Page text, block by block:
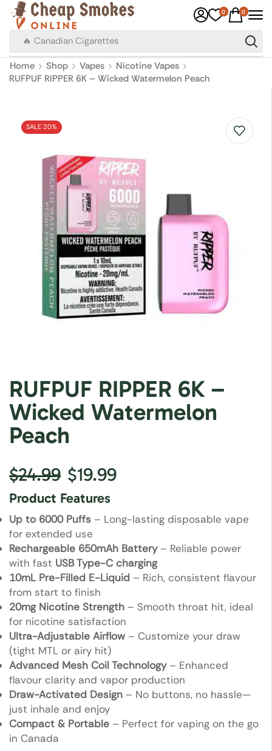
🔥 Canadian Cigarettes
0 0
Home Shop Vapes
Nicotine Vapes
RUFPUF RIPPER 6K – Wicked Watermelon Peach
SALE 20%
RUFPUF RIPPER 6K –
Wicked Watermelon
Peach
$24.99 $19.99
Product Features
Up to 6000 Puffs – Long-lasting disposable vape
for extended use
Rechargeable 650mAh Battery– Reliable power
with fast USB Type-C charging
10mL Pre-Filled E-Liquid – Rich, consistent flavour
from start to finish
20mg Nicotine Strength – Smooth throat hit, ideal
for nicotine satisfaction
Ultra-Adjustable Airflow – Customize your draw
(tight MTL or airy hit)
Advanced Mesh Coil Technology– Enhanced
flavour clarity and vapor production
Draw-Activated Design – No buttons, no hassle—
just inhale and enjoy
Compact & Portable – Perfect for vaping on the go
in Canada